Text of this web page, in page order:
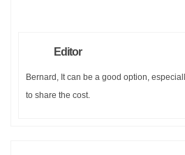
Editor
Bernard, It can be a good option,
to share the cost.